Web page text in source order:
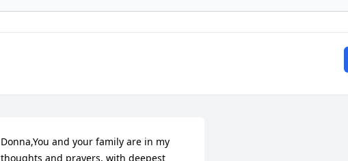
Donna,You and your family are in my
thoughts and prayers, with deepest